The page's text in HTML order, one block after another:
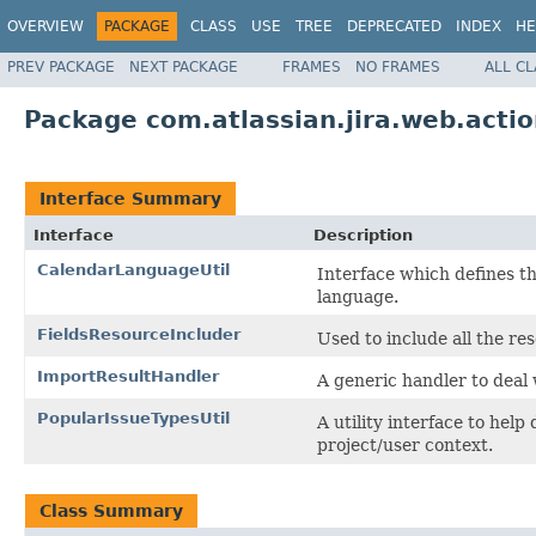
OVERVIEW PACKAGE CLASS USE TREE DEPRECATED INDEX
PREV PACKAGE NEXT PACKAGE FRAMES NO FRAMES ALL
Package
Interface Summary
Interface
Description
CalendarLanguageUtil
Interface which defines
language.
FieldsResourceIncluder Used to include all the
ImportResultHandler A generic handler to
PopularIssueTypesUtil
A utility interface to help
project/user context.
Class Summary